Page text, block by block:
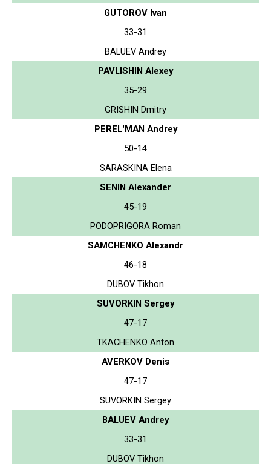
GUTOROV Ivan
33-31
BALUEV Andrey
PAVLISHIN Alexey
35-29
GRISHIN Dmitry
PEREL'MAN Andrey
50-14
SARASKINA Elena
SENIN Alexander
45-19
PODOPRIGORA Roman
SAMCHENKO Alexandr
46-18
DUBOV Tikhon
SUVORKIN Sergey
47-17
TKACHENKO Anton
AVERKOV Denis
47-17
SUVORKIN Sergey
BALUEV Andrey
33-31
DUBOV Tikhon